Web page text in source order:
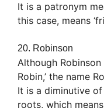
It is a patronym
this case, means
20. Robinson
Although
Robin,’ the name
It is a diminutive
roots, which means